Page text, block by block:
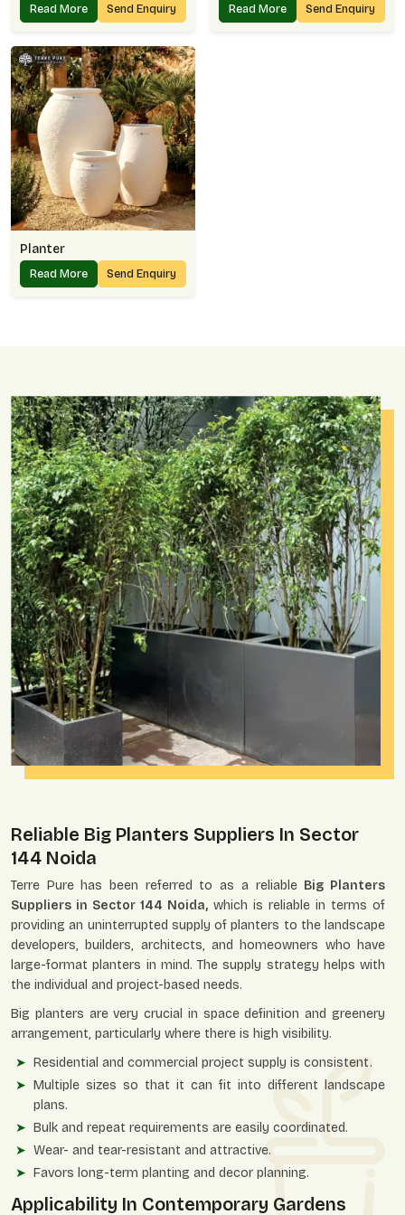
Read More Send Enquiry Read More Send Enquiry
Planter
Read More Send Enquiry
Reliable Big Planters Suppliers In Sector
144 Noida
Terre Pure has been referred to as a reliable Big Planters
Suppliers in Sector 144 Noida, which is reliable in terms of
providing an uninterrupted supply of planters to the landscape
developers, builders, architects, and homeowners who have
large-format planters in mind. The supply strategy helps with
the individual and project-based needs.
Big planters are very crucial in space definition and greenery
arrangement, particularly where there is high visibility.
Residential and commercial project supply is consistent.
Multiple sizes so that it can fit into different landscape
plans.
Bulk and repeat requirements are easily coordinated.
Wear- and tear-resistant and attractive.
Favors long-term planting and decor planning.
Applicability In Contemporary Gardens